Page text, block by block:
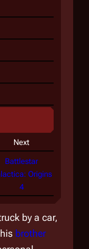
Next
Battlestar
Origins
4
by a car,
brother